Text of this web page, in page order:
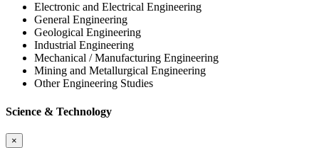
Electronic and Electrical Engineering
General Engineering
Geological Engineering
Industrial Engineering
Mechanical / Manufacturing Engineering
Mining and Metallurgical Engineering
Other Engineering Studies
Science & Technology
×